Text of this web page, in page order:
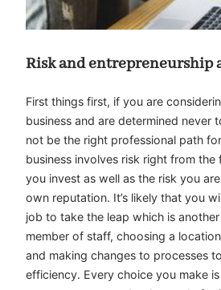
Risk and entrepreneurship
First things first, if you are
business and are determined never
not be the right professional path
business involves risk right from the
you invest as well as the risk you
own reputation. It’s likely that you
job to take the leap which is
member of staff, choosing a
and making changes to processes
efficiency. Every choice you make